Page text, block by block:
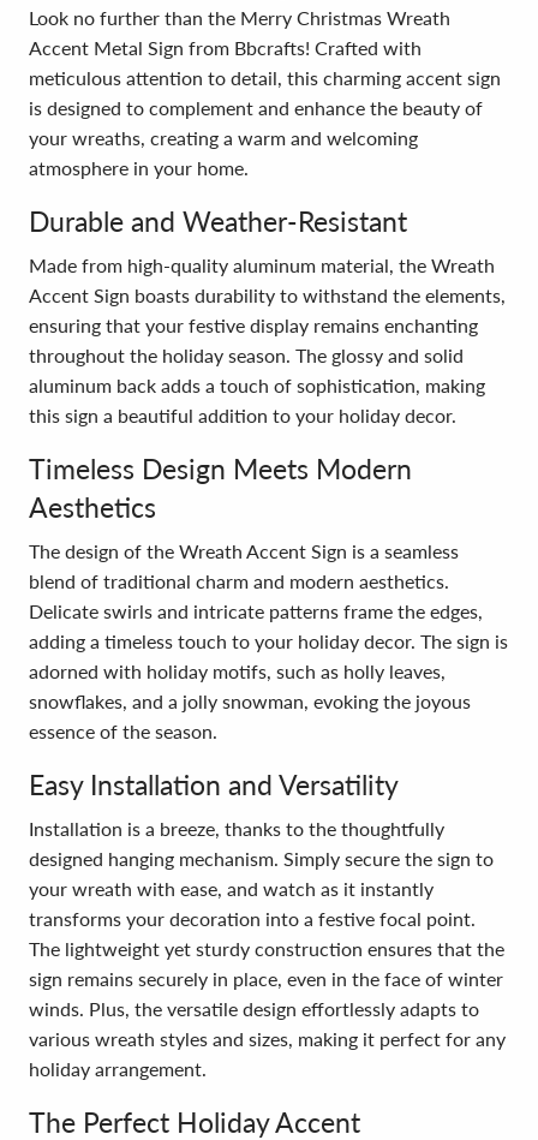
Look no further than the Merry Christmas Wreath
Accent Metal Sign from Bbcrafts! Crafted with
meticulous attention to detail, this charming accent sign
is designed to complement and enhance the beauty of
your wreaths, creating a warm and welcoming
atmosphere in your home.
Durable and Weather-Resistant
Made from high-quality aluminum material, the Wreath
Accent Sign boasts durability to withstand the elements,
ensuring that your festive display remains enchanting
throughout the holiday season. The glossy and solid
aluminum back adds a touch of sophistication, making
this sign a beautiful addition to your holiday decor.
Timeless Design Meets Modern
Aesthetics
The design of the Wreath Accent Sign is a seamless
blend of traditional charm and modern aesthetics.
Delicate swirls and intricate patterns frame the edges,
adding a timeless touch to your holiday decor. The sign is
adorned with holiday motifs, such as holly leaves,
snowflakes, and a jolly snowman, evoking the joyous
essence of the season.
Easy Installation and Versatility
Installation is a breeze, thanks to the thoughtfully
designed hanging mechanism. Simply secure the sign to
your wreath with ease, and watch as it instantly
transforms your decoration into a festive focal point.
The lightweight yet sturdy construction ensures that the
sign remains securely in place, even in the face of winter
winds. Plus, the versatile design effortlessly adapts to
various wreath styles and sizes, making it perfect for any
holiday arrangement.
The Perfect Holiday Accent